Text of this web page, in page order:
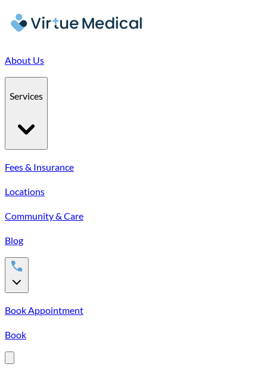
About Us
Services
Fees & Insurance
Locations
Community & Care
Blog
Book Appointment
Book